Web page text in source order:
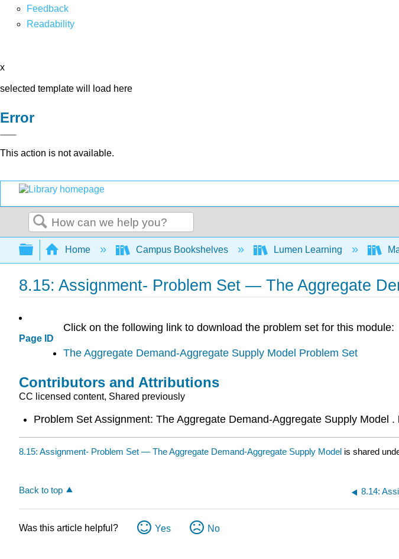
Feedback
Readability
x
selected template will load here
Error
This action is not available.
Search
Expand/collapse global hierarchy
Home Campus Bookshelves Lumen Learning
8.15: Assignment- Problem Set — The Aggregate
Page ID
Click on the following link to download the problem set for this module:
The Aggregate Demand-Aggregate Supply Model Problem Set
Contributors and Attributions
CC licensed content, Shared previously
Problem Set Assignment: The Aggregate Demand-Aggregate Supply Model .
8.15: Assignment- Problem Set — The Aggregate Demand-Aggregate Supply Model is shared
Back to top
Was this article helpful? Yes No